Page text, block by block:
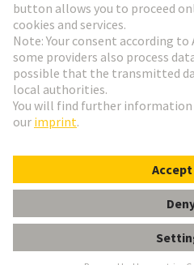
Czech Republic
© HARTING Technology Group
ImprintPrivacy Policy Cookie